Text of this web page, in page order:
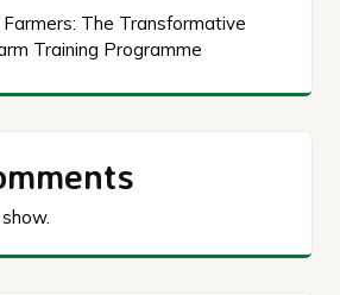
The Transformative
Training Programme